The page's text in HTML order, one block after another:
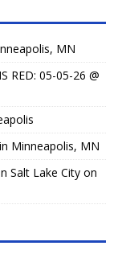
MN
RED: 05-05-26 @
Minneapolis, MN
Salt Lake City on